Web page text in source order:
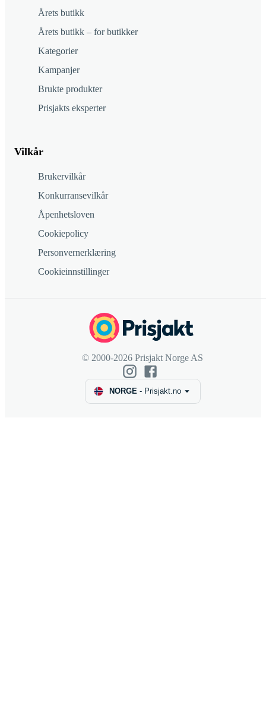
Årets butikk
Årets butikk – for butikker
Kategorier
Kampanjer
Brukte produkter
Prisjakts eksperter
Vilkår
Brukervilkår
Konkurransevilkår
Åpenhetsloven
Cookiepolicy
Personvernerklæring
Cookieinnstillinger
© 2000-2026 Prisjakt Norge AS
NORGE- Prisjakt.no